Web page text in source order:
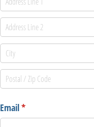
Email*
(required)